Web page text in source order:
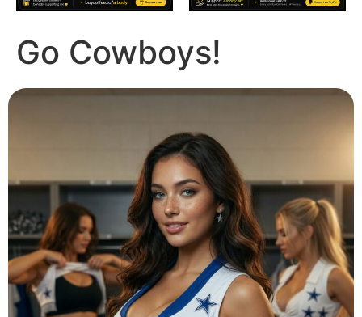
Go Cowboys!